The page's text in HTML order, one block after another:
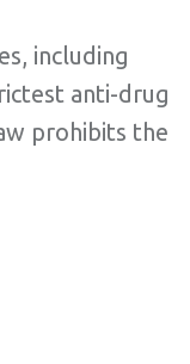
including
anti-drug
prohibits the